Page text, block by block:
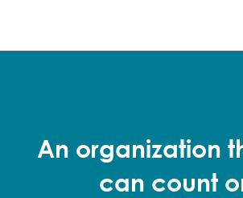
An organization
can count